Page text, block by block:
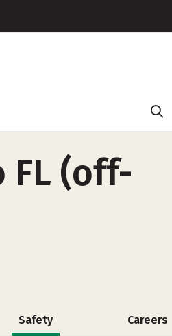
FL (off-
Safety Careers